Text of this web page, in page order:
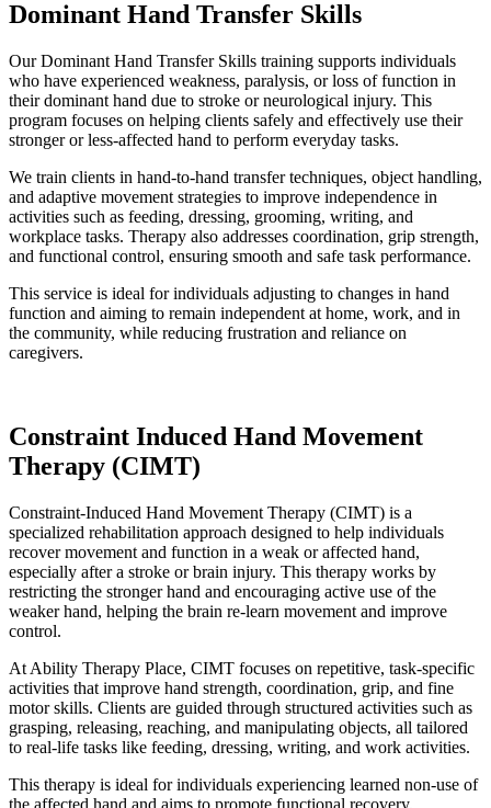
Dominant Hand Transfer Skills
Our Dominant Hand Transfer Skills training supports individuals
who have experienced weakness, paralysis, or loss of function in
their dominant hand due to stroke or neurological injury. This
program focuses on helping clients safely and effectively use their
stronger or less-affected hand to perform everyday tasks.
We train clients in hand-to-hand transfer techniques, object handling,
and adaptive movement strategies to improve independence in
activities such as feeding, dressing, grooming, writing, and
workplace tasks. Therapy also addresses coordination, grip strength,
and functional control, ensuring smooth and safe task performance.
This service is ideal for individuals adjusting to changes in hand
function and aiming to remain independent at home, work, and in
the community, while reducing frustration and reliance on
caregivers.
Constraint Induced Hand Movement
Therapy (CIMT)
Constraint-Induced Hand Movement Therapy (CIMT) is a
specialized rehabilitation approach designed to help individuals
recover movement and function in a weak or affected hand,
especially after a stroke or brain injury. This therapy works by
restricting the stronger hand and encouraging active use of the
weaker hand, helping the brain re-learn movement and improve
control.
At Ability Therapy Place, CIMT focuses on repetitive, task-specific
activities that improve hand strength, coordination, grip, and fine
motor skills. Clients are guided through structured activities such as
grasping, releasing, reaching, and manipulating objects, all tailored
to real-life tasks like feeding, dressing, writing, and work activities.
This therapy is ideal for individuals experiencing learned non-use of
the affected hand and aims to promote functional recovery,